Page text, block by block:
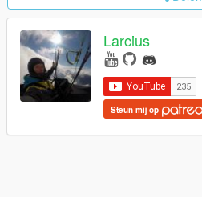
Larcius
Steun mij op